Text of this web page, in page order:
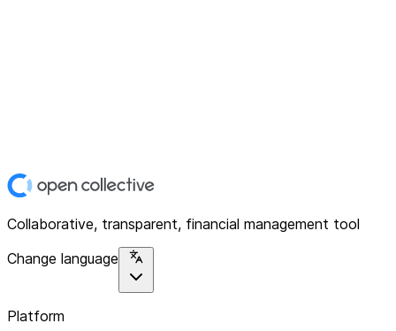
Collaborative, transparent, financial management tool
Change language
Platform